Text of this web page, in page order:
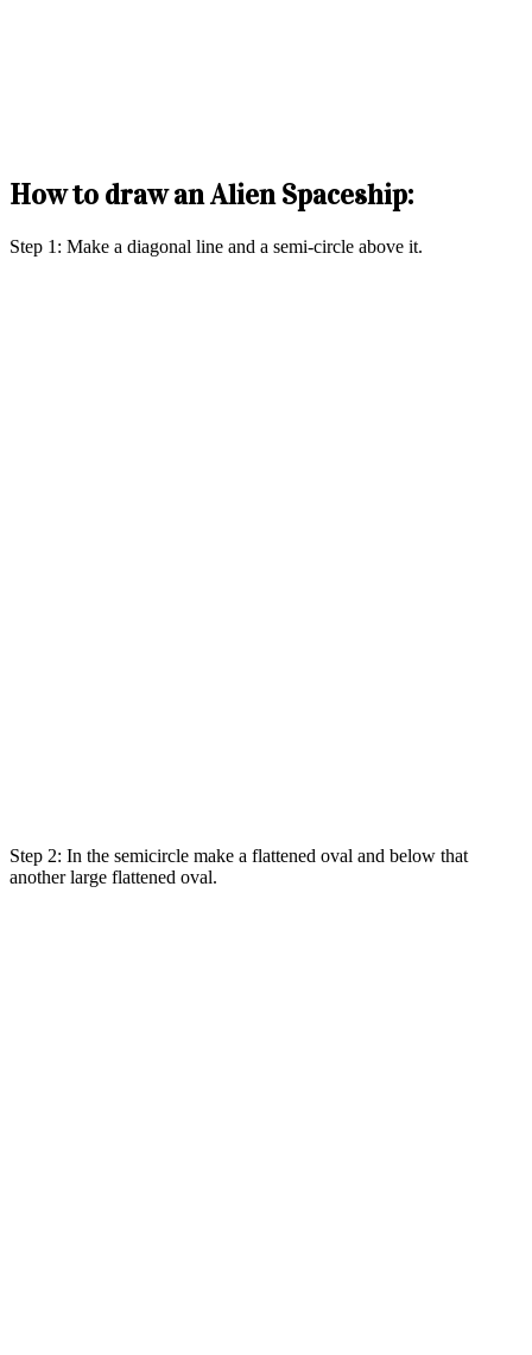
How to draw an Alien Spaceship:
Step 1: Make a diagonal line and a semi-circle above it.
Step 2: In the semicircle make a flattened oval and below that
another large flattened oval.